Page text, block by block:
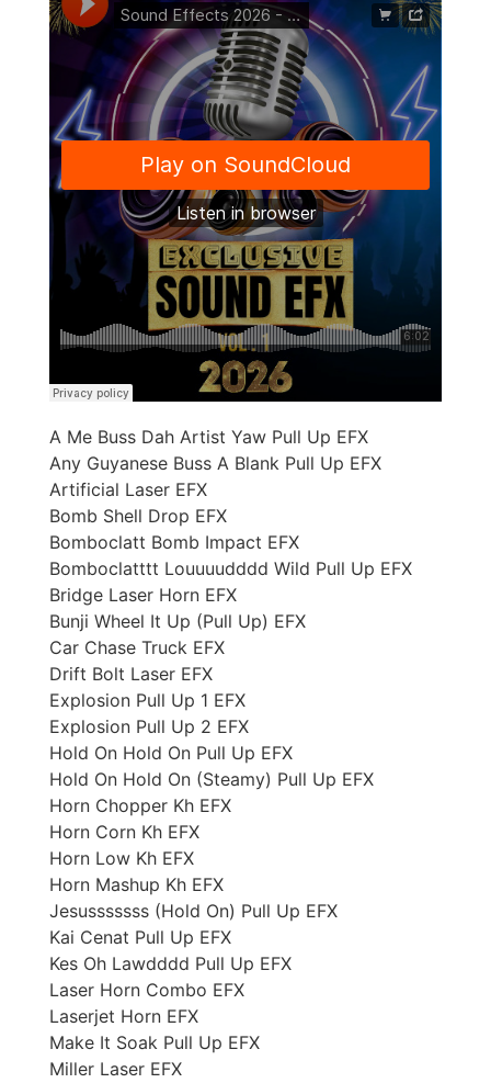
A Me Buss Dah Artist Yaw Pull Up EFX
Any Guyanese Buss A Blank Pull Up EFX
Artificial Laser EFX
Bomb Shell Drop EFX
Bomboclatt Bomb Impact EFX
Bomboclatttt Louuuudddd Wild Pull Up EFX
Bridge Laser Horn EFX
Bunji Wheel It Up (Pull Up) EFX
Car Chase Truck EFX
Drift Bolt Laser EFX
Explosion Pull Up 1 EFX
Explosion Pull Up 2 EFX
Hold On Hold On Pull Up EFX
Hold On Hold On (Steamy) Pull Up EFX
Horn Chopper Kh EFX
Horn Corn Kh EFX
Horn Low Kh EFX
Horn Mashup Kh EFX
Jesusssssss (Hold On) Pull Up EFX
Kai Cenat Pull Up EFX
Kes Oh Lawdddd Pull Up EFX
Laser Horn Combo EFX
Laserjet Horn EFX
Make It Soak Pull Up EFX
Miller Laser EFX